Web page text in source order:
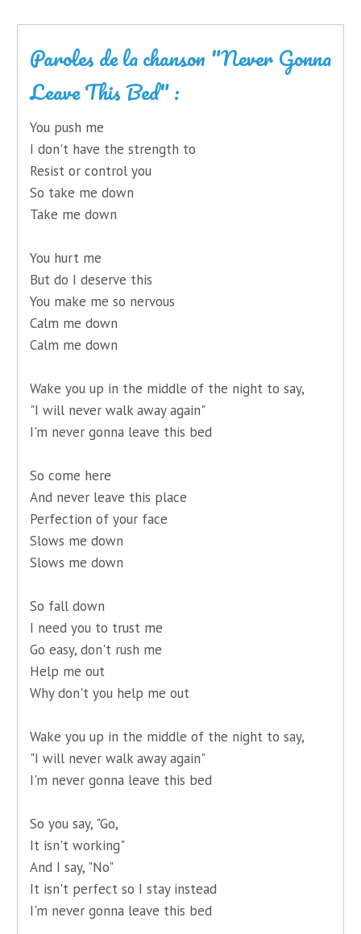
Paroles de la chanson "Never Gonna
Leave This Bed" :
You push me
I don't have the strength to
Resist or control you
So take me down
Take me down
You hurt me
But do I deserve this
You make me so nervous
Calm me down
Calm me down
Wake you up in the middle of the night to say,
"I will never walk away again"
I'm never gonna leave this bed
So come here
And never leave this place
Perfection of your face
Slows me down
Slows me down
So fall down
I need you to trust me
Go easy, don't rush me
Help me out
Why don't you help me out
Wake you up in the middle of the night to say,
"I will never walk away again"
I'm never gonna leave this bed
So you say, "Go,
It isn't working"
And I say, "No"
It isn't perfect so I stay instead
I'm never gonna leave this bed